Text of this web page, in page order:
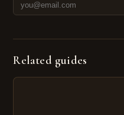
Related guides